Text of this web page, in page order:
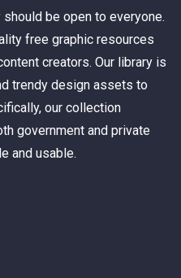
be open to everyone.
free graphic resources
creators. Our library is
trendy design assets to
our collection
government and private
and usable.